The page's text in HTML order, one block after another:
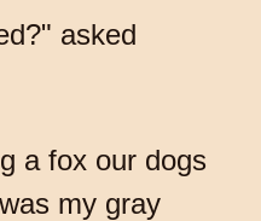
asked
a fox our dogs
my gray